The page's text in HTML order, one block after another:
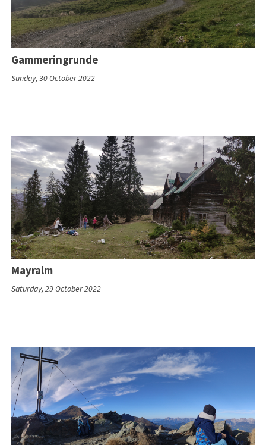
Gammeringrunde
Sunday, 30 October 2022
Mayralm
Saturday, 29 October 2022